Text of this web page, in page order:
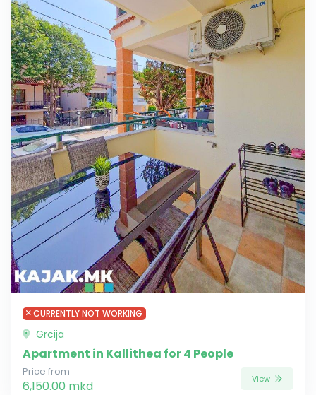
CURRENTLY NOT WORKING
Grcija
Apartment in Kallithea for 4 People
Price from
6,150.00 mkd View